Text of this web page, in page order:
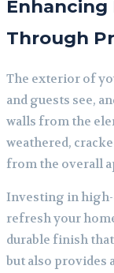
Through
The exterior of
and guests see,
walls from the
weathered,
from the overall
Investing in
refresh your
durable finish
but also provides